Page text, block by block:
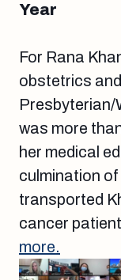
Year
For Rana
obstetrics
Presbyterian/
was more
her medical
culmination
transported
cancer
more.